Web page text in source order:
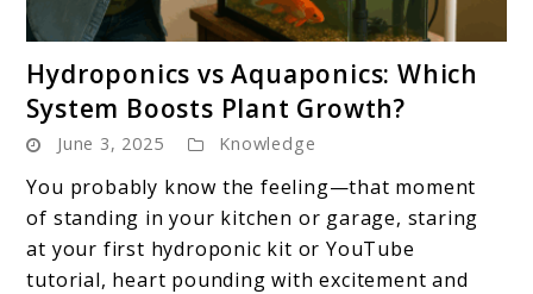
to
Hydroponics
vs
Aquaponics:
Which
System
Boosts
Hydroponics vs Aquaponics: Which
System Boosts Plant Growth?
June 3, 2025 Knowledge
You probably know the feeling—that moment
of standing in your kitchen or garage, staring
at your first hydroponic kit or YouTube
tutorial, heart pounding with excitement and